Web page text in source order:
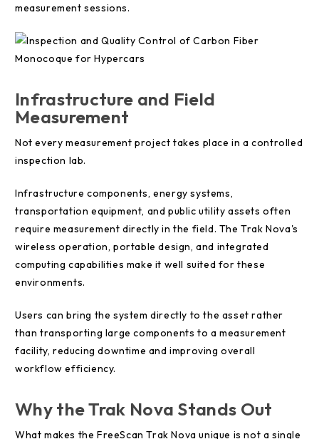
measurement sessions.
Infrastructure and Field
Measurement
Not every measurement project takes place in a controlled
inspection lab.
Infrastructure components, energy systems,
transportation equipment, and public utility assets often
require measurement directly in the field. The Trak Nova's
wireless operation, portable design, and integrated
computing capabilities make it well suited for these
environments.
Users can bring the system directly to the asset rather
than transporting large components to a measurement
facility, reducing downtime and improving overall
workflow efficiency.
Why the Trak Nova Stands Out
What makes the FreeScan Trak Nova unique is not a single